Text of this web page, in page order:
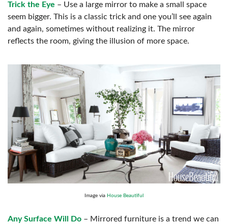
Trick the Eye – Use a large mirror to make a small space
seem bigger. This is a classic trick and one you’ll see again
and again, sometimes without realizing it. The mirror
reflects the room, giving the illusion of more space.
Image via House Beautiful
Any Surface Will Do – Mirrored furniture is a trend we can